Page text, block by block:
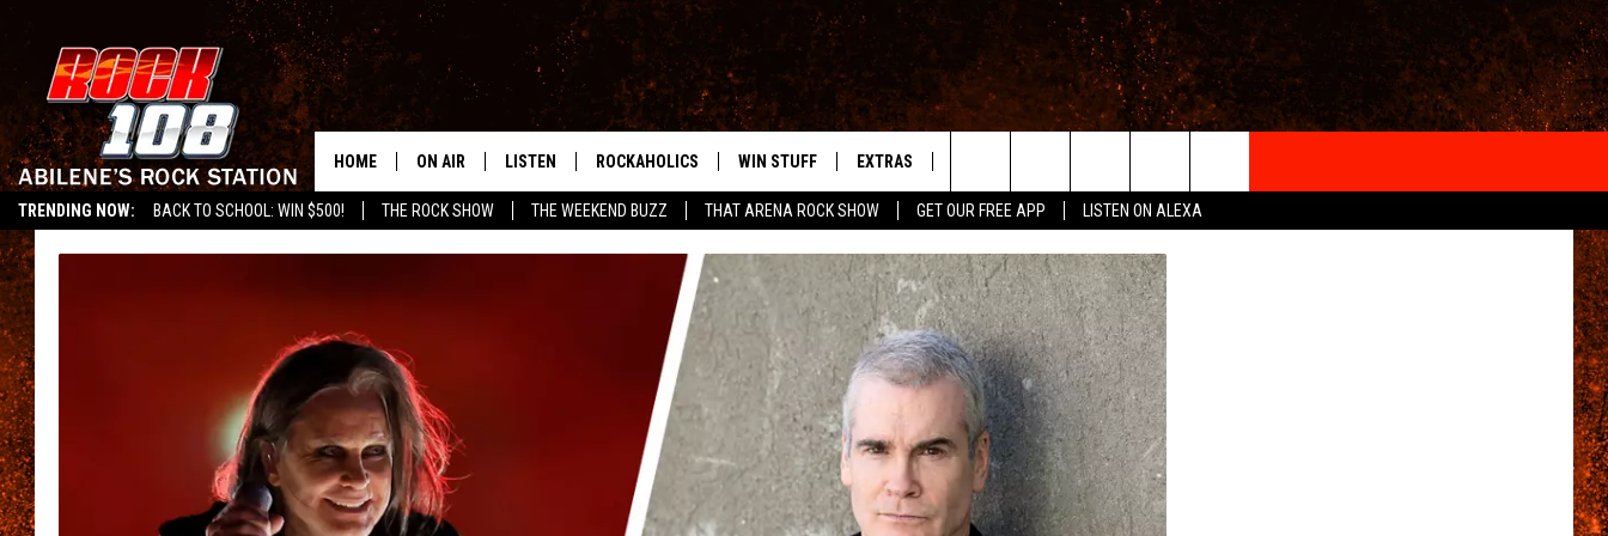
TRENDING NOW: BACK TO SCHOOL: WIN $500! THE ROCK SHOW THE WEEKEND BUZZ THAT ARENA ROCK SHOW GET OUR FREE APP LISTEN ON ALEXA
ABILENE'S ROCK STATION
HOME ON AIR
WES
CHRISSY
KC
CHAZ
LISTEN
LISTEN LIVE
ROCKAHOLICS
VIP SUPPORT
WIN STUFF EXTRAS
LOCAL EXPERTS
MUSIC NEWS
WEIRD NEWS
WEATHER
HEAVY METAL NEWS
HELP & CONTACT INFO
FEEDBACK
SQUARES
Search
The
Site